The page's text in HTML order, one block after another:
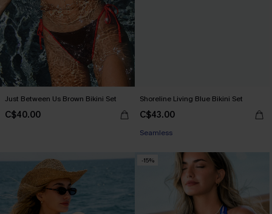
Just Between Us Brown Bikini Set
C$40.00
Shoreline Living Blue Bikini Set
C$43.00
Seamless
-15%